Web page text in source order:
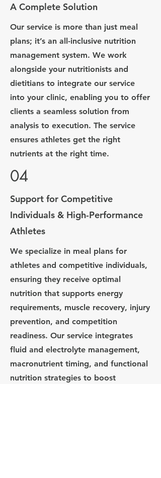
A Complete Solution
Our service is more than just meal
plans; it’s an all-inclusive nutrition
management system. We work
alongside your nutritionists and
dietitians to integrate our service
into your clinic, enabling you to offer
clients a seamless solution from
analysis to execution. The service
ensures athletes get the right
nutrients at the right time.
04
Support for Competitive
Individuals & High-Performance
Athletes
We specialize in meal plans for
athletes and competitive individuals,
ensuring they receive optimal
nutrition that supports energy
requirements, muscle recovery, injury
prevention, and competition
readiness. Our service integrates
fluid and electrolyte management,
macronutrient timing, and functional
nutrition strategies to boost